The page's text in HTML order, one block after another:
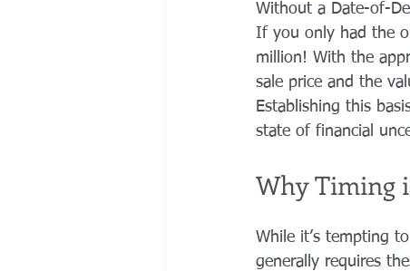
Without a Date-of-
If you only had the
million! With the
sale price and the
Establishing this
state of financial
Why Timing
While it’s tempting
generally requires